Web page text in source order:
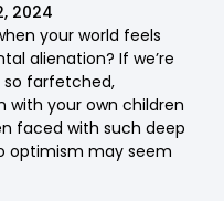
2024
your world feels
alienation? If we’re
so farfetched,
with your own children
faced with such deep
optimism may seem